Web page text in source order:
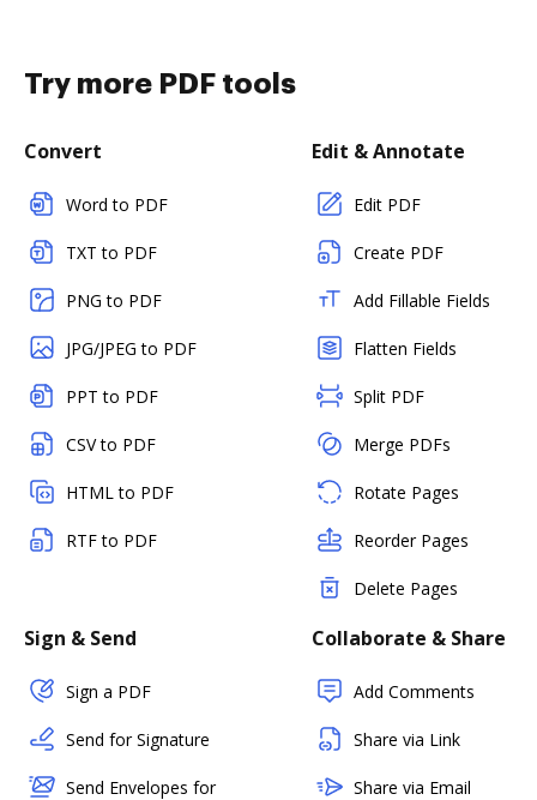
Try more PDF tools
Convert
Word to PDF
TXT to PDF
PNG to PDF
JPG/JPEG to PDF
PPT to PDF
CSV to PDF
HTML to PDF
RTF to PDF
Edit & Annotate
Edit PDF
Create PDF
Add Fillable Fields
Flatten Fields
Split PDF
Merge PDFs
Rotate Pages
Reorder Pages
Delete Pages
Sign & Send
Sign a PDF
Send for Signature
Send Envelopes for
Collaborate & Share
Add Comments
Share via Link
Share via Email